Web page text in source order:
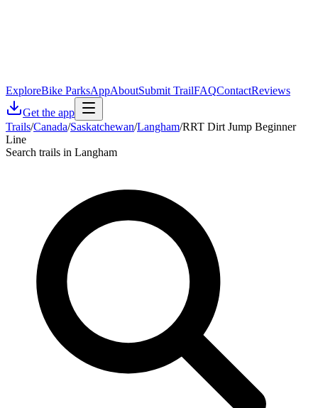
ExploreBike ParksAppAboutSubmit TrailFAQContactReviews
Get the app
Trails/Canada/Saskatchewan/Langham/RRT Dirt Jump Beginner
Line
Search trails in Langham